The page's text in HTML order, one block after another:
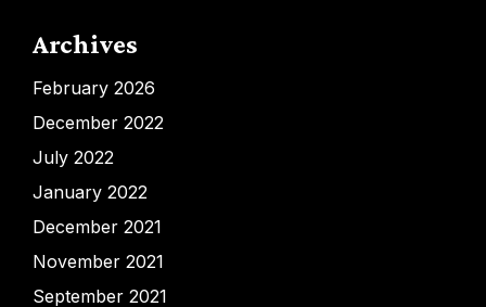
Archives
February 2026
December 2022
July 2022
January 2022
December 2021
November 2021
September 2021